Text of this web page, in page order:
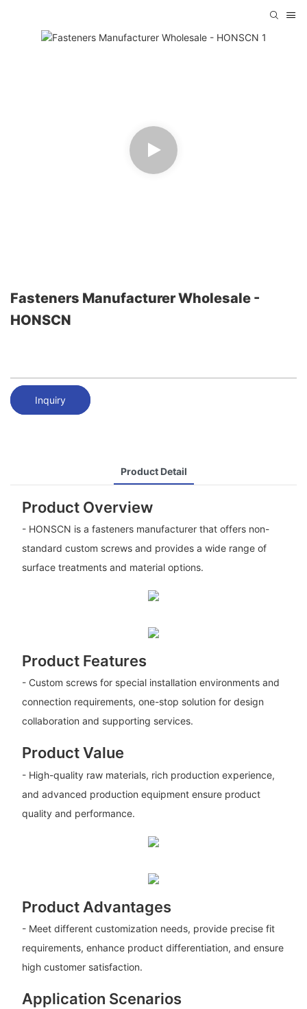
Fasteners Manufacturer Wholesale -
HONSCN
Inquiry
Product Detail
Product Overview
- HONSCN is a fasteners manufacturer that offers non-
standard custom screws and provides a wide range of
surface treatments and material options.
Product Features
- Custom screws for special installation environments and
connection requirements, one-stop solution for design
collaboration and supporting services.
Product Value
- High-quality raw materials, rich production experience,
and advanced production equipment ensure product
quality and performance.
Product Advantages
- Meet different customization needs, provide precise fit
requirements, enhance product differentiation, and ensure
high customer satisfaction.
Application Scenarios